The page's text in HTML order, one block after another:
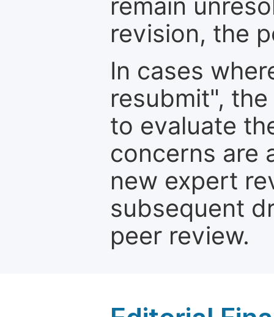
remain
revision, the
In cases
resubmit",
to evaluate
concerns are
new expert
subsequent
peer review.